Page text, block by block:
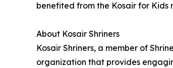
benefited from the Kosair for Kids
About Kosair Shriners
Kosair Shriners, a member of
organization that provides